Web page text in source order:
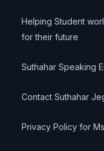
Helping Student
for their future
Suthahar Speaking
Contact Suthahar
Privacy Policy for